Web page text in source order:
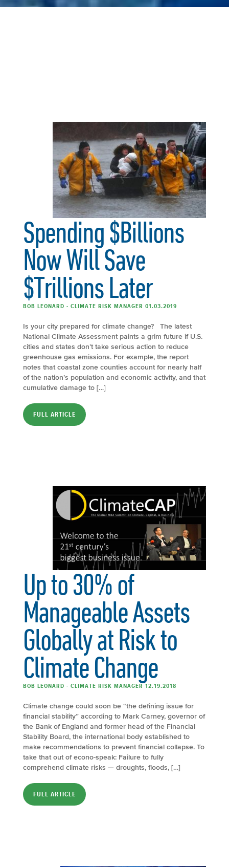
Spending $Billions
Now Will Save
$Trillions Later
BOB LEONARD - CLIMATE RISK MANAGER 01.03.2019
Is your city prepared for climate change? The latest
National Climate Assessment paints a grim future if U.S.
cities and states don’t take serious action to reduce
greenhouse gas emissions. For example, the report
notes that coastal zone counties account for nearly half
of the nation’s population and economic activity, and that
cumulative damage to […]
FULL ARTICLE
Up to 30% of
Manageable Assets
Globally at Risk to
Climate Change
BOB LEONARD - CLIMATE RISK MANAGER 12.19.2018
Climate change could soon be “the defining issue for
financial stability” according to Mark Carney, governor of
the Bank of England and former head of the Financial
Stability Board, the international body established to
make recommendations to prevent financial collapse. To
take that out of econo-speak: Failure to fully
comprehend climate risks — droughts, floods, […]
FULL ARTICLE